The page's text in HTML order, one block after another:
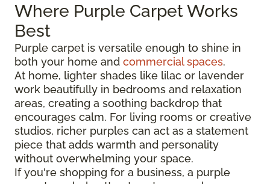
Where Purple Carpet Works
Best
Purple carpet is versatile enough to shine in
both your home and commercial spaces.
At home, lighter shades like lilac or lavender
work beautifully in bedrooms and relaxation
areas, creating a soothing backdrop that
encourages calm. For living rooms or creative
studios, richer purples can act as a statement
piece that adds warmth and personality
without overwhelming your space.
If you're shopping for a business, a purple